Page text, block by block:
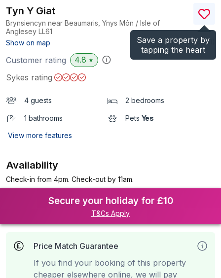
Save a property by
tapping the heart
Tyn Y Giat
Brynsiencyn near Beaumaris, Ynys Môn / Isle of
Anglesey LL61
Show on map
(Ref.964501
Customer rating 4.8 ★
Sykes rating
4 guests 2 bedrooms
1 bathrooms Pets Yes
View more features
Availability
Check-in from 4pm. Check-out by 11am.
Secure your holiday for £10
T&Cs Apply
Price Match Guarantee
If you find your booking of this property
cheaper elsewhere online, we will pay